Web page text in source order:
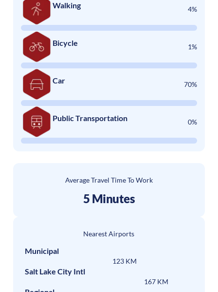
Walking 4%
Bicycle 1%
Car 70%
Public Transportation 0%
Average Travel Time To Work
5 Minutes
Nearest Airports
Municipal
123 KM
Salt Lake City Intl
167 KM